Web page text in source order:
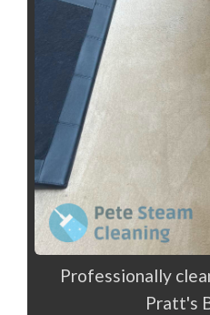
Professionally
Pratt's